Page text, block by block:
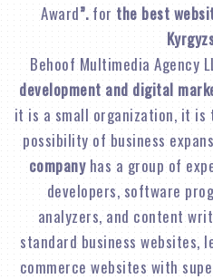
Award”. for the best
Behoof Multimedia Agency
development and digital
it is a small organization, it
possibility of business
companyhas a group of
developers, software
analyzers, and content
standard business websites,
commerce websites with